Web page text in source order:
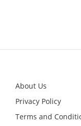
About Us
Privacy Policy
Terms and